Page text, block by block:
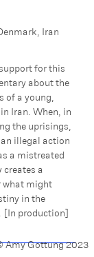
Iran
for this
about t he
of a young,
Iran. W hen, i n
the uprisings,
illegal action
a mistreated
creates a
what might
in the
[In production]
Amy Gottung 2023